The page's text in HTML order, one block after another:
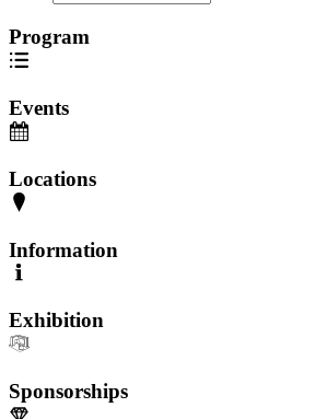
Program
Events
Locations
Information
Exhibition
Sponsorships